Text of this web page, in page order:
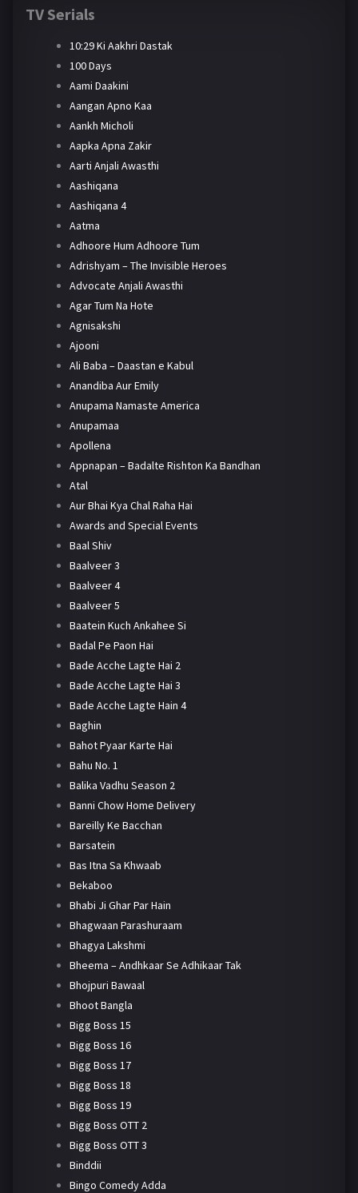
TV Serials
10:29 Ki Aakhri Dastak
100 Days
Aami Daakini
Aangan Apno Kaa
Aankh Micholi
Aapka Apna Zakir
Aarti Anjali Awasthi
Aashiqana
Aashiqana 4
Aatma
Adhoore Hum Adhoore Tum
Adrishyam – The Invisible Heroes
Advocate Anjali Awasthi
Agar Tum Na Hote
Agnisakshi
Ajooni
Ali Baba – Daastan e Kabul
Anandiba Aur Emily
Anupama Namaste America
Anupamaa
Apollena
Appnapan – Badalte Rishton Ka Bandhan
Atal
Aur Bhai Kya Chal Raha Hai
Awards and Special Events
Baal Shiv
Baalveer 3
Baalveer 4
Baalveer 5
Baatein Kuch Ankahee Si
Badal Pe Paon Hai
Bade Acche Lagte Hai 2
Bade Acche Lagte Hai 3
Bade Acche Lagte Hain 4
Baghin
Bahot Pyaar Karte Hai
Bahu No. 1
Balika Vadhu Season 2
Banni Chow Home Delivery
Bareilly Ke Bacchan
Barsatein
Bas Itna Sa Khwaab
Bekaboo
Bhabi Ji Ghar Par Hain
Bhagwaan Parashuraam
Bhagya Lakshmi
Bheema – Andhkaar Se Adhikaar Tak
Bhojpuri Bawaal
Bhoot Bangla
Bigg Boss 15
Bigg Boss 16
Bigg Boss 17
Bigg Boss 18
Bigg Boss 19
Bigg Boss OTT 2
Bigg Boss OTT 3
Binddii
Bingo Comedy Adda